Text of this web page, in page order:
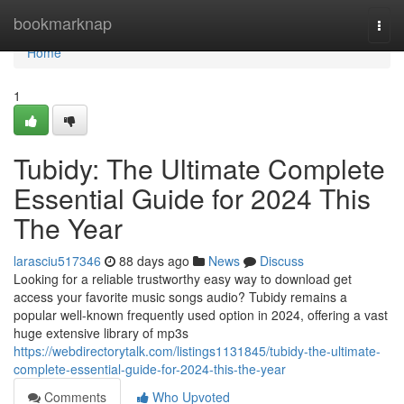
bookmarknap
Home
Home
1
Tubidy: The Ultimate Complete
Essential Guide for 2024 This
The Year
larasciu517346 88 days ago News
Discuss
Looking for a reliable trustworthy easy way to download get
access your favorite music songs audio? Tubidy remains a
popular well-known frequently used option in 2024, offering a vast
huge extensive library of mp3s
https://webdirectorytalk.com/listings1131845/tubidy-the-ultimate-
complete-essential-guide-for-2024-this-the-year
Comments
Who Upvoted